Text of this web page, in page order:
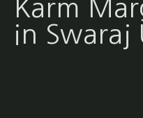
Karm
in Swaraj